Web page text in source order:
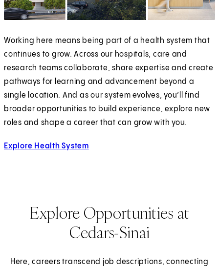
Working here means being part of a health system that
continues to grow. Across our hospitals, care and
research teams collaborate, share expertise and create
pathways for learning and advancement beyond a
single location. And as our system evolves, you’ll find
broader opportunities to build experience, explore new
roles and shape a career that can grow with you.
Explore Health System
Explore Opportunities at
Cedars-Sinai
Here, careers transcend job descriptions, connecting